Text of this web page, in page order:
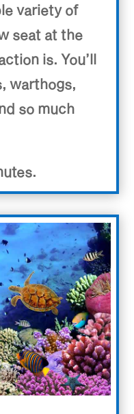
variety of
seat at the
is. You’ll
warthogs,
so much